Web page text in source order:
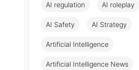
AI regulation AI roleplay
AI Safety AI Strategy
Artificial Intelligence
Artificial Intelligence News